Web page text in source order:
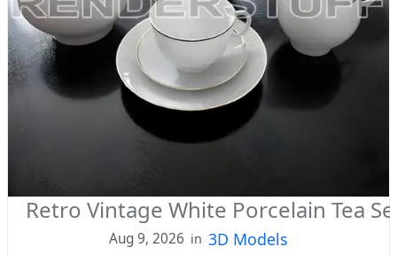
Retro Vintage White Porcelain Tea
Aug 9, 2026 in 3D Models